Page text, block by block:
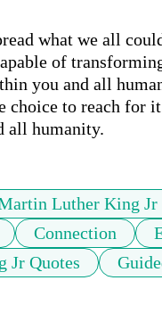
what we all
of
you and all
to reach for
all humanity.
Luther King Jr
Connection
Jr Quotes